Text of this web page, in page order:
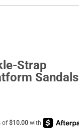
Strap
Sandals